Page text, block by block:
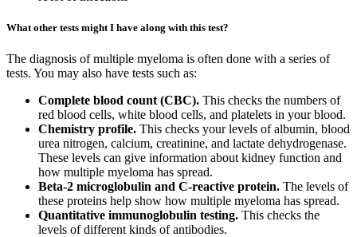
What other tests might I have along with this test?
The diagnosis of multiple myeloma is often done with a series of
tests. You may also have tests such as:
Complete blood count (CBC). This checks the numbers of
red blood cells, white blood cells, and platelets in your blood.
Chemistry profile. This checks your levels of albumin, blood
urea nitrogen, calcium, creatinine, and lactate dehydrogenase.
These levels can give information about kidney function and
how multiple myeloma has spread.
Beta-2 microglobulin and C-reactive protein. The levels of
these proteins help show how multiple myeloma has spread.
Quantitative immunoglobulin testing. This checks the
levels of different kinds of antibodies.